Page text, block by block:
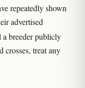
repeatedly shown
advertised
breeder publicly
treat any